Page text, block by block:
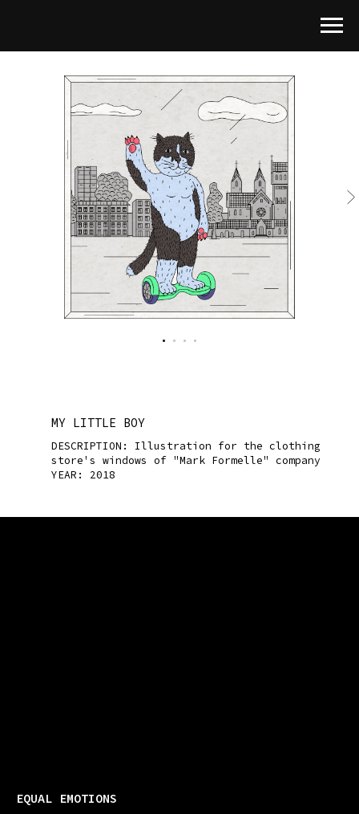
DESCRIPTION: Illustration for the clothing
store's windows of "Mark Formelle" company
YEAR: 2018
MY LITTLE BOY
EQUAL EMOTIONS